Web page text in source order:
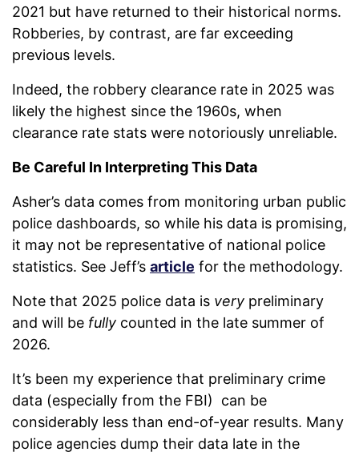
2021 but have returned to their historical norms.
Robberies, by contrast, are far exceeding
previous levels.
Indeed, the robbery clearance rate in 2025 was
likely the highest since the 1960s, when
clearance rate stats were notoriously unreliable.
Be Careful In Interpreting This Data
Asher’s data comes from monitoring urban public
police dashboards, so while his data is promising,
it may not be representative of national police
statistics. See Jeff’s article for the methodology.
Note that 2025 police data is very preliminary
and will be fully counted in the late summer of
2026.
It’s been my experience that preliminary crime
data (especially from the FBI) can be
considerably less than end-of-year results. Many
police agencies dump their data late in the